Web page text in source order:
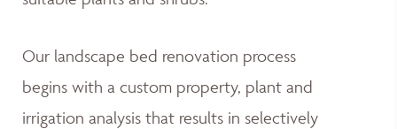
Our landscape bed renovation process
begins with a custom property, plant and
irrigation analysis that results in selectively